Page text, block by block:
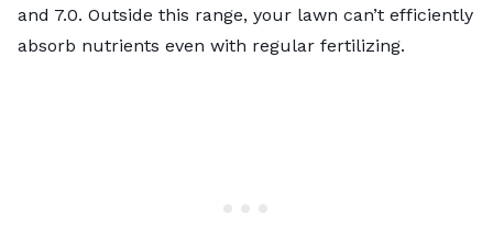
and 7.0. Outside this range, your lawn can’t efficiently
absorb nutrients even with regular fertilizing.